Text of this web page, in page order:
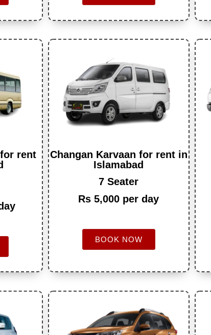
rent
Changan Karvaan for rent in
Islamabad
7 Seater
Rs 5,000 per day
BOOK NOW